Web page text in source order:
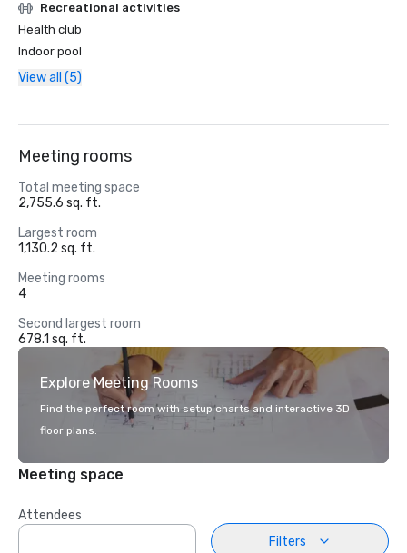
Recreational activities
Health club
Indoor pool
View all (5)
Meeting rooms
Total meeting space
2,755.6 sq. ft.
Largest room
1,130.2 sq. ft.
Meeting rooms
4
Second largest room
678.1 sq. ft.
Explore Meeting Rooms
Find the perfect room with setup charts and interactive 3D
floor plans.
Meeting space
Attendees
Filters